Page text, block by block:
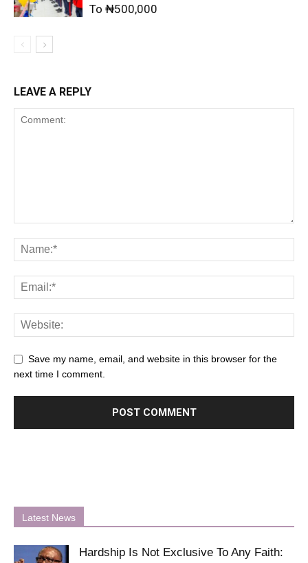
To ₦500,000
LEAVE A REPLY
Save my name, email, and website in this browser for the
next time I comment.
Latest News
Hardship Is Not Exclusive To Any Faith: